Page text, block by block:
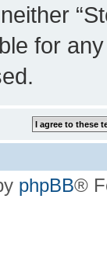
for
phpBB®